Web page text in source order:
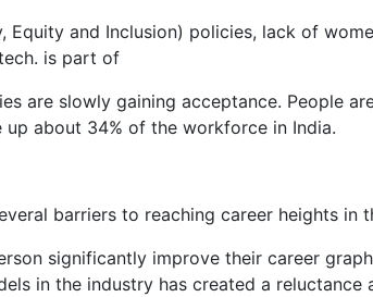
and Inclusion) policies, lack of
is part of
are slowly gaining acceptance. People
up about 34% of the workforce in India.
barriers to reaching career heights in
significantly improve their career
in the industry has created a